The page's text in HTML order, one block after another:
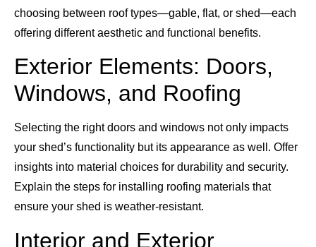
choosing between roof types—gable, flat, or shed—each
offering different aesthetic and functional benefits.
Exterior Elements: Doors,
Windows, and Roofing
Selecting the right doors and windows not only impacts
your shed’s functionality but its appearance as well. Offer
insights into material choices for durability and security.
Explain the steps for installing roofing materials that
ensure your shed is weather-resistant.
Interior and Exterior